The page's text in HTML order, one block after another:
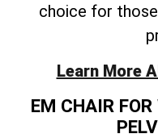
choice for
Learn More
EM CHAIR